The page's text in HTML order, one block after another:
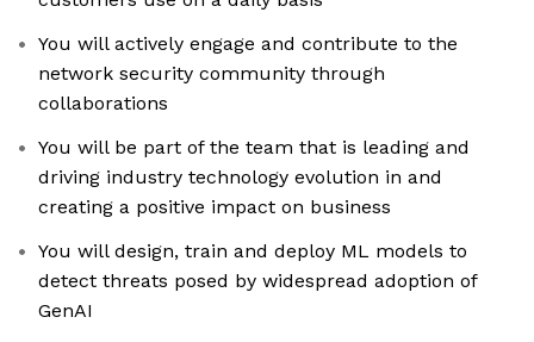
You will actively engage and contribute to the
network security community through
collaborations
You will be part of the team that is leading and
driving industry technology evolution in and
creating a positive impact on business
You will design, train and deploy ML models to
detect threats posed by widespread adoption of
GenAI